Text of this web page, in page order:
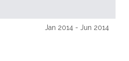
Jan 2014 - Jun 2014